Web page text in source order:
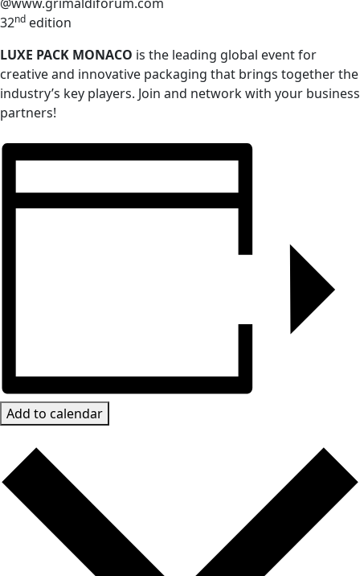
32nd edition
LUXE PACK MONACO is the leading global event for
creative and innovative packaging that brings together the
industry’s key players. Join and network with your business
partners!
Add to calendar